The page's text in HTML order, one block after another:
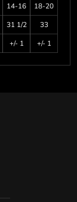
14-16
18-20
31 1/2
33
+/- 1 +/- 1